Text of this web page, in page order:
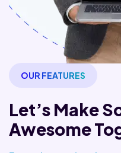
OUR FEATURES
Let’s Make
Awesome